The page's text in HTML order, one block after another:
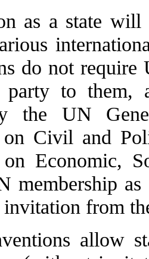
as a state
do not
party to them,
the UN
on Civil and
on Economic,
membership
from
allow